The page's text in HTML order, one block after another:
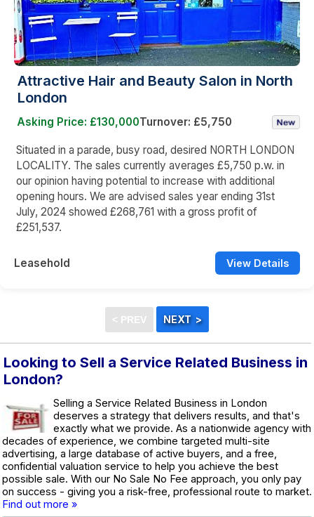
Attractive Hair and Beauty Salon in North
London
Asking Price: £130,000Turnover: £5,750
Situated in a parade, busy road, desired NORTH LONDON
LOCALITY. The sales currently averages £5,750 p.w. in
our opinion having potential to increase with additional
opening hours. We are advised sales year ending 31st
July, 2024 showed £268,761 with a gross profit of
£251,537.
Leasehold View Details
Looking to Sell a Service Related Business in
London?
Selling a Service Related Business in London
deserves a strategy that delivers results, and that's
exactly what we provide. As a nationwide agency with
decades of experience, we combine targeted multi-site
advertising, a large database of active buyers, and a free,
confidential valuation service to help you achieve the best
possible sale. With our No Sale No Fee approach, you only pay
on success - giving you a risk-free, professional route to market.
Find out more »